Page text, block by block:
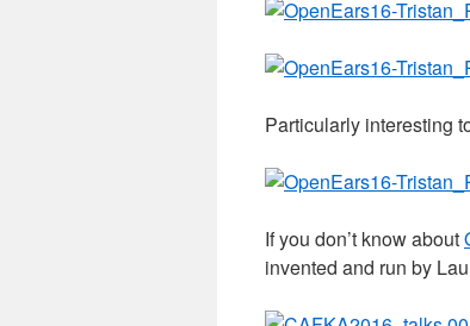
Particularly interesting
If you don’t know about
invented and run by